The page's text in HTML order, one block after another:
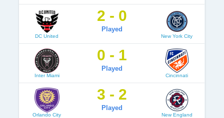
DC United
2 - 0
Played
New York City
Inter Miami
0 - 1
Played
Cincinnati
Orlando City
3 - 2
Played
New England